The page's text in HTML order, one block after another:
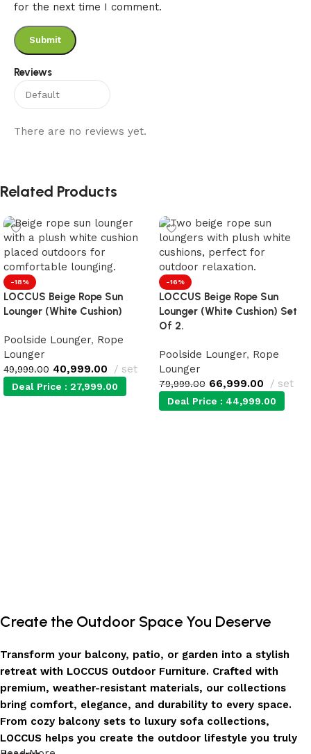
Reviews
There are no reviews yet.
for the next time I comment.
Related Products
-18%
LOCCUS Beige Rope Sun
Lounger (White Cushion)
Poolside Lounger, Rope
Lounger
49,999.00 40,999.00 set
Deal Price : 27,999.00
-16%
LOCCUS Beige Rope Sun
Lounger (White Cushion) Set
Of 2.
Poolside Lounger, Rope
Lounger
79,999.00 66,999.00 set
Deal Price : 44,999.00
Create the Outdoor Space You Deserve
Transform your balcony, patio, or garden into a stylish
retreat with LOCCUS Outdoor Furniture. Crafted with
premium, weather-resistant materials, our collections
bring comfort, elegance, and durability to every space.
From cozy balcony sets to luxury sofa collections,
LOCCUS helps you create the outdoor lifestyle you truly